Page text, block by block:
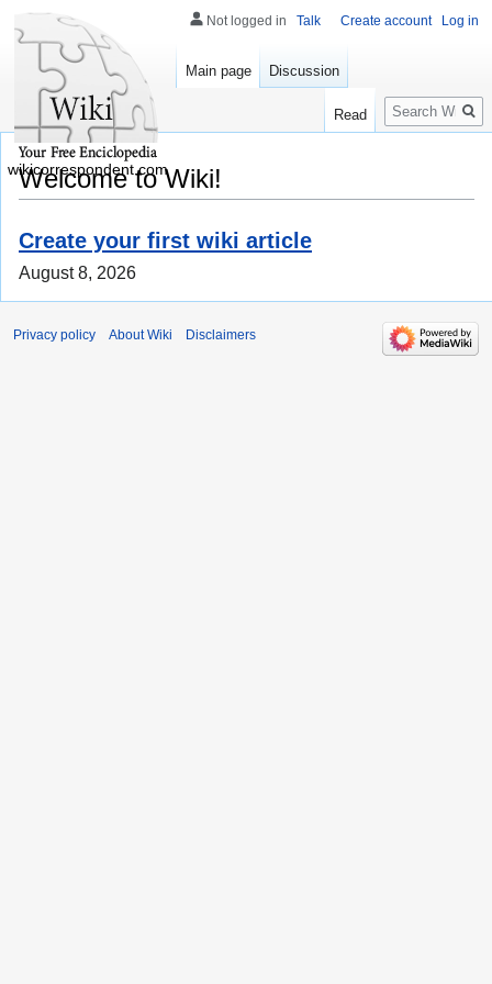
Welcome to Wiki!
Create your first wiki article
August 8, 2026
Not logged in Talk Create account Log in
Main page Discussion
Read
Search
wikicorrespondent.com
Privacy policy About Wiki Disclaimers